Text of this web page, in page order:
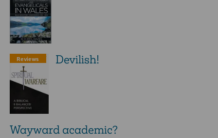
Reviews Devilish!
Wayward academic?